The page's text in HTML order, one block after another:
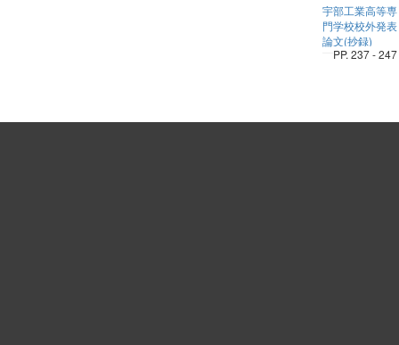
宇部工業高等専
門学校校外発表
論文(抄録)
PP. 237 - 247